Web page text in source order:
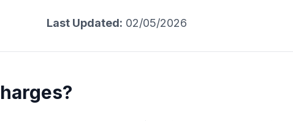
Last Updated: 02/05/2026